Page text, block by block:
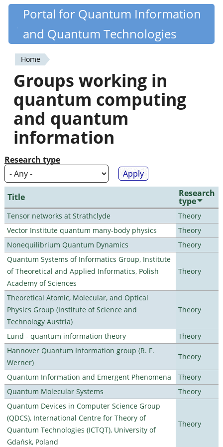
Skip
content
Quantiki
Portal for Quantum Information
and Quantum Technologies
You
are
here
Home
Groups working in
quantum computing
and quantum
information
Research type
Title Research
type
Tensor networks at Strathclyde
Theory
Vector Institute quantum many-body physics
Theory
Nonequilibrium Quantum Dynamics
Theory
Quantum Systems of Informatics Group, Institute
of Theoretical and Applied Informatics, Polish
Academy of Sciences
Theory
Theoretical Atomic, Molecular, and Optical
Physics Group (Institute of Science and
Technology Austria)
Theory
Lund - quantum information theory
Theory
Hannover Quantum Information group (R. F.
Werner)
Theory
Quantum Information and Emergent Phenomena
Theory
Quantum Molecular Systems
Theory
Quantum Devices in Computer Science Group
(QDCS), International Centre for Theory of
Quantum Technologies (ICTQT), University of
Gdańsk, Poland
Theory